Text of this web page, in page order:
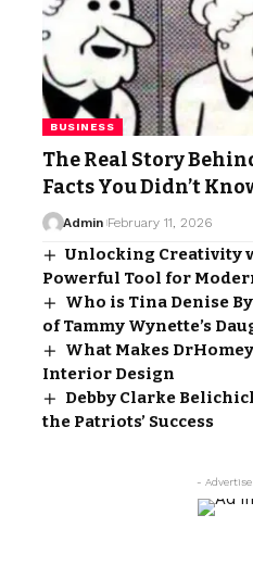
BUSINESS
The Real Story
Facts You Didn’t
Admin February 11, 2026
Unlocking Creativity
Powerful Tool for
Who is Tina Denise
of Tammy Wynette’s
What Makes
Interior Design
Debby Clarke
the Patriots’ Success
-